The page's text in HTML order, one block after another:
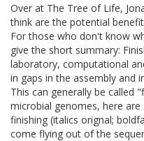
Over at The Tree of Life,
think are the potential
For those who don't know
give the short summary:
laboratory, computational
in gaps in the assembly and
This can generally be called
microbial genomes, here
finishing (italics orignal;
come flying out of the